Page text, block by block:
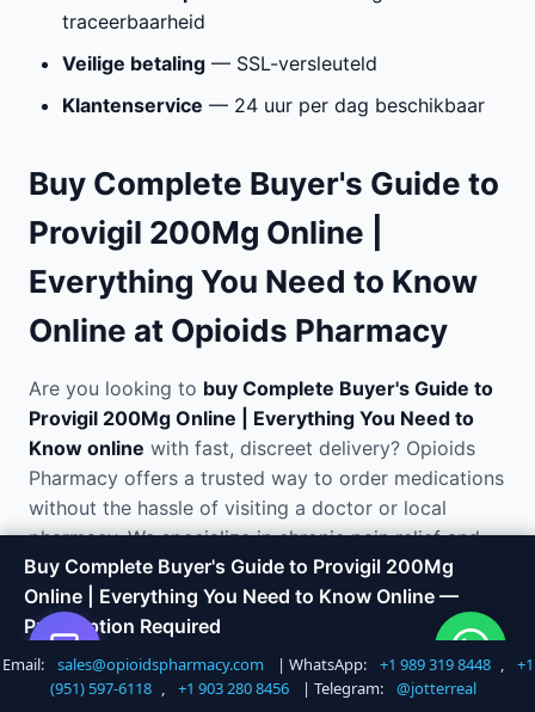
traceerbaarheid
Veilige betaling — SSL-versleuteld
Klantenservice — 24 uur per dag beschikbaar
Buy Complete Buyer's Guide to
Provigil 200Mg Online |
Everything You Need to Know
Online at Opioids Pharmacy
Are you looking to buy Complete Buyer's Guide to
Provigil 200Mg Online | Everything You Need to
Know online with fast, discreet delivery? Opioids
Pharmacy offers a trusted way to order medications
without the hassle of visiting a doctor or local
pharmacy. We specialize in chronic pain relief and
opioid analgesics and ship directly to your door in
plain, unmarked packaging.
Why Order Complete Buyer's
Buy Complete Buyer's Guide to Provigil 200Mg
Online | Everything You Need to Know Online —
Prescription Required
Shop Now
Call +1 747 317 6527
Email: sales@opioidspharmacy.com | WhatsApp: +1 989 319 8448 ,
+1
(951) 597-6118 , +1 903 280 8456 | Telegram: @jotterreal